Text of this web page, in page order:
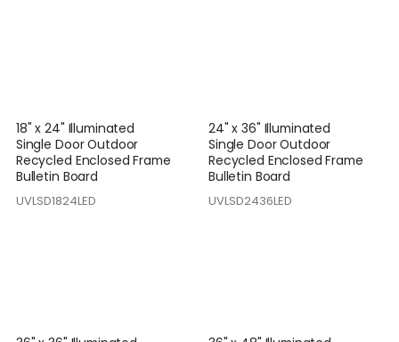
18" x 24" Illuminated
Single Door Outdoor
Recycled Enclosed Frame
Bulletin Board
UVLSD1824LED
24" x 36" Illuminated
Single Door Outdoor
Recycled Enclosed Frame
Bulletin Board
UVLSD2436LED